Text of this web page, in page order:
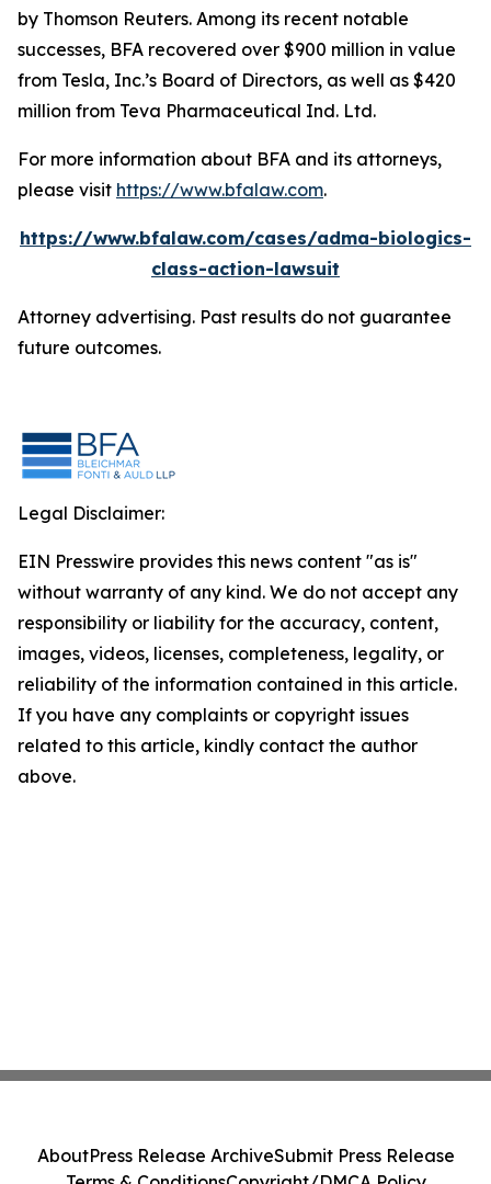
by Thomson Reuters. Among its recent notable
successes, BFA recovered over $900 million in value
from Tesla, Inc.’s Board of Directors, as well as $420
million from Teva Pharmaceutical Ind. Ltd.
For more information about BFA and its attorneys,
please visit https://www.bfalaw.com.
https://www.bfalaw.com/cases/adma-biologics-
class-action-lawsuit
Attorney advertising. Past results do not guarantee
future outcomes.
Legal Disclaimer:
EIN Presswire provides this news content "as is"
without warranty of any kind. We do not accept any
responsibility or liability for the accuracy, content,
images, videos, licenses, completeness, legality, or
reliability of the information contained in this article.
If you have any complaints or copyright issues
related to this article, kindly contact the author
above.
AboutPress Release ArchiveSubmit Press Release